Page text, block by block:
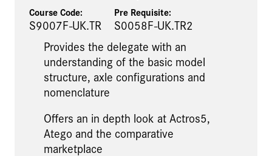
Course Code:
S9007F-UK.TR
Pre Requisite:
S0058F-UK.TR2
Provides the delegate with an
understanding of the basic model
structure, axle configurations and
nomenclature
Offers an in depth look at Actros5,
Atego and the comparative
marketplace